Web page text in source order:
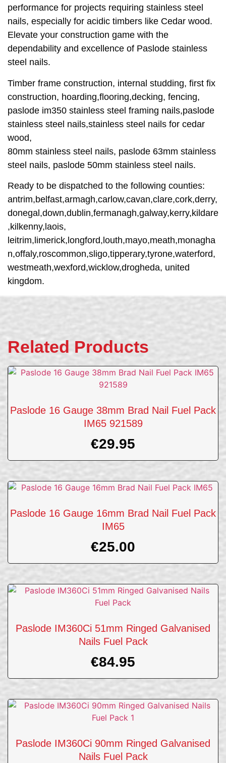
performance for projects requiring stainless steel
nails, especially for acidic timbers like Cedar wood.
Elevate your construction game with the
dependability and excellence of Paslode stainless
steel nails.
Timber frame construction, internal studding, first fix
construction, hoarding,flooring,decking, fencing,
paslode im350 stainless steel framing nails,paslode
stainless steel nails,stainless steel nails for cedar
wood,
80mm stainless steel nails, paslode 63mm stainless
steel nails, paslode 50mm stainless steel nails.
Ready to be dispatched to the following counties:
antrim,belfast,armagh,carlow,cavan,clare,cork,derry,
donegal,down,dublin,fermanagh,galway,kerry,kildare
,kilkenny,laois,
leitrim,limerick,longford,louth,mayo,meath,monagha
n,offaly,roscommon,sligo,tipperary,tyrone,waterford,
westmeath,wexford,wicklow,drogheda, united
kingdom.
Related Products
Paslode 16 Gauge 38mm Brad Nail Fuel Pack
IM65 921589
€29.95
Paslode 16 Gauge 16mm Brad Nail Fuel Pack
IM65
€25.00
Paslode IM360Ci 51mm Ringed Galvanised
Nails Fuel Pack
€84.95
Paslode IM360Ci 90mm Ringed Galvanised
Nails Fuel Pack